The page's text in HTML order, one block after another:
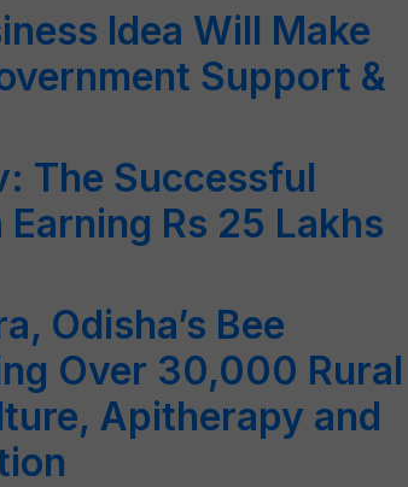
Idea Will Make
Support &
The Successful
Rs 25 Lakhs
Odisha’s Bee
Over 30,000 Rural
Apitherapy and